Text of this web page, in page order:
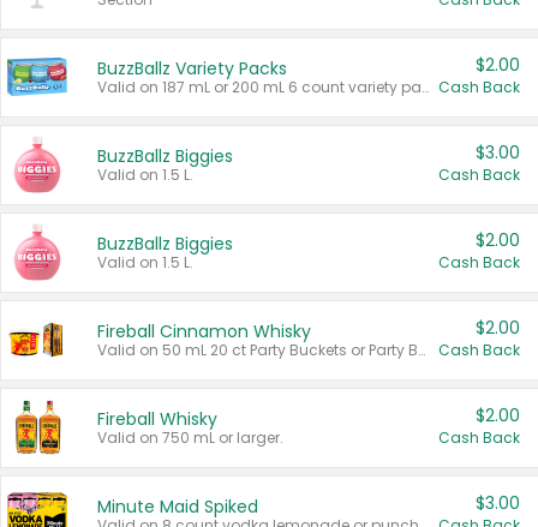
BuzzBallz Variety Packs
Valid on 187 mL or 200 mL 6 count variety packs.
$2.00
Cash Back
BuzzBallz Biggies
Valid on 1.5 L.
$3.00
Cash Back
BuzzBallz Biggies
Valid on 1.5 L.
$2.00
Cash Back
Fireball Cinnamon Whisky
Valid on 50 mL 20 ct Party Buckets or Party Boxes.
$2.00
Cash Back
Fireball Whisky
Valid on 750 mL or larger.
$2.00
Cash Back
Minute Maid Spiked $3.00